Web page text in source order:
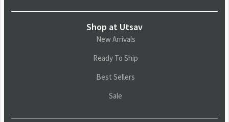
Shop at Utsav
New Arrivals
Ready To Ship
Best Sellers
Sale